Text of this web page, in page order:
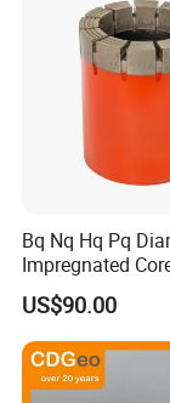
Metal box for drill bits set packing
SHIPPING
1. TNT/FedEx/
weight goods ,
2. By Air or by
airport(seaport).
Bq Nq Hq Pq
Impregnated
US$90.00